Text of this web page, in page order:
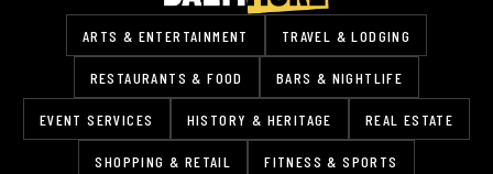
ARTS & ENTERTAINMENT TRAVEL & LODGING
RESTAURANTS & FOOD BARS & NIGHTLIFE
EVENT SERVICES HISTORY & HERITAGE REAL ESTATE
SHOPPING & RETAIL FITNESS & SPORTS